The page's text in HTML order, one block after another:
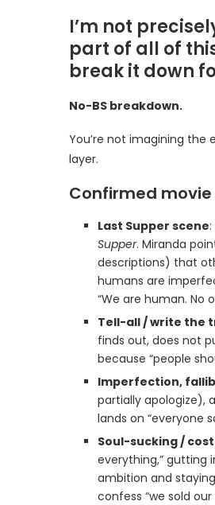
I’m not
part of all of
break it down
No-BS breakdown.
You’re not imagining the
layer.
Confirmed
Last Supper scene
Supper. Miranda
descriptions) that
humans are
“We are human. No
Tell-all / write the
finds out, does not
because “people
Imperfection,
partially apologize),
lands on “everyone
Soul-sucking /
everything,” gutting
ambition and
confess “we sold